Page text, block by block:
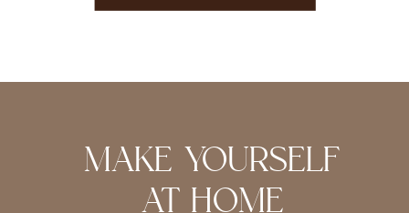
MAKE YOURSELF
AT HOME